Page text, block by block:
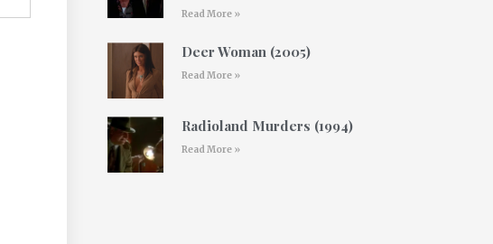
Read More »
Deer Woman (2005)
Read More »
Radioland Murders (1994)
Read More »